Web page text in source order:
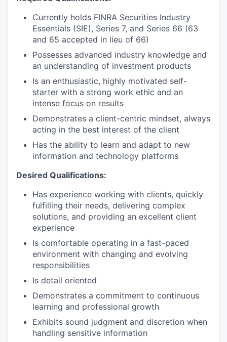
Currently holds FINRA Securities Industry
Essentials (SIE), Series 7, and Series 66 (63
and 65 accepted in lieu of 66)
Possesses advanced industry knowledge and
an understanding of investment products
Is an enthusiastic, highly motivated self-
starter with a strong work ethic and an
intense focus on results
Demonstrates a client-centric mindset, always
acting in the best interest of the client
Has the ability to learn and adapt to new
information and technology platforms
Desired Qualifications:
Has experience working with clients, quickly
fulfilling their needs, delivering complex
solutions, and providing an excellent client
experience
Is comfortable operating in a fast-paced
environment with changing and evolving
responsibilities
Is detail oriented
Demonstrates a commitment to continuous
learning and professional growth
Exhibits sound judgment and discretion when
handling sensitive information